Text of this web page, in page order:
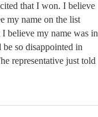
that I won. I believe
my name on the list
believe my name was in
so disappointed in
representative just told